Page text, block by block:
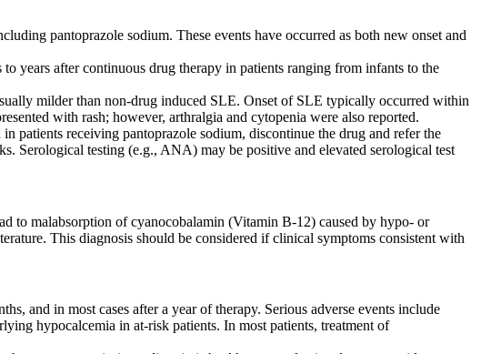
pantoprazole sodium. These events have occurred as both new onset and
years after continuous drug therapy in patients ranging from infants to the
milder than non-drug induced SLE. Onset of SLE typically occurred within
with rash; however, arthralgia and cytopenia were also reported.
patients receiving pantoprazole sodium, discontinue the drug and refer the
Serological testing (e.g., ANA) may be positive and elevated serological test
to malabsorption of cyanocobalamin (Vitamin B-12) caused by hypo- or
This diagnosis should be considered if clinical symptoms consistent with
and in most cases after a year of therapy. Serious adverse events include
hypocalcemia in at-risk patients. In most patients, treatment of